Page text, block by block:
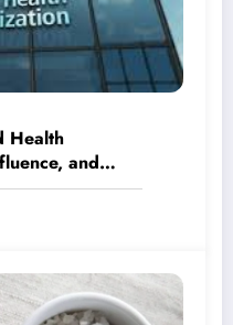
Health
and